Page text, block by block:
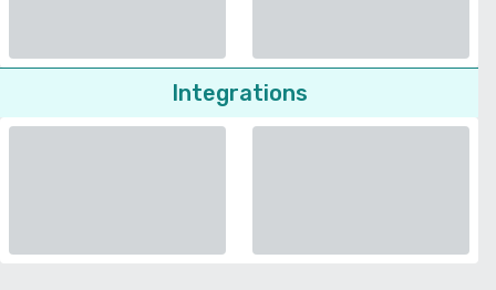
Integrations